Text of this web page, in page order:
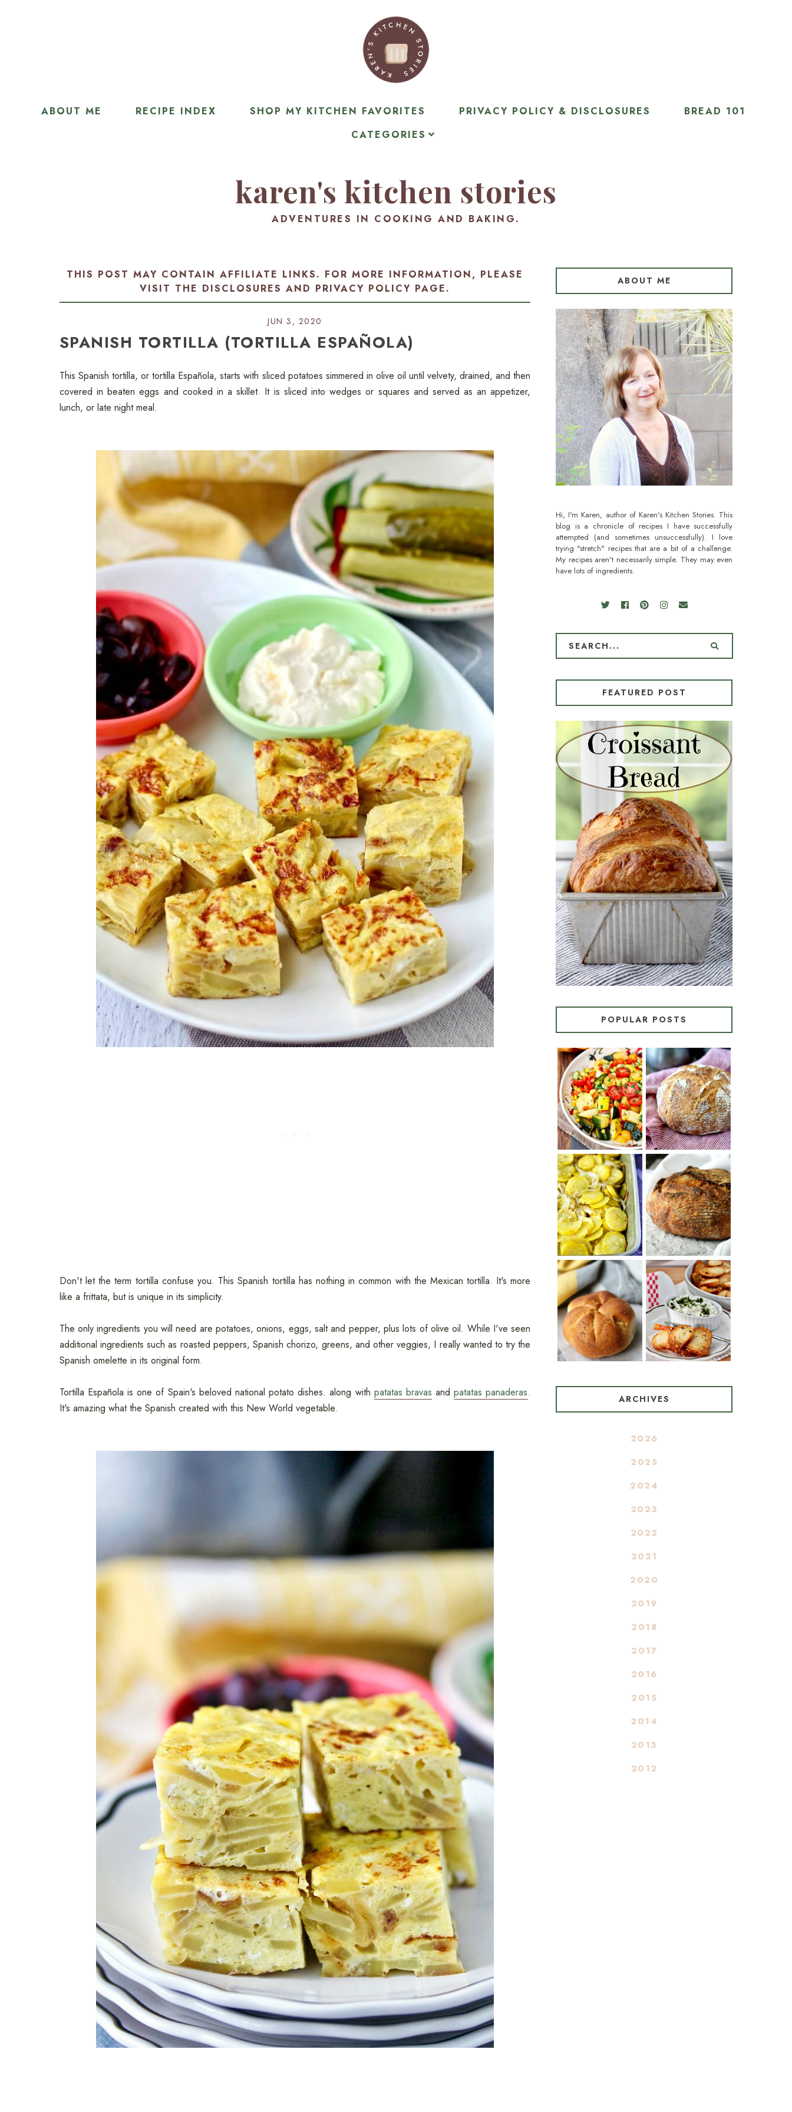
ABOUT ME RECIPE INDEX SHOP MY KITCHEN FAVORITES PRIVACY POLICY & DISCLOSURES
BREAD 101
CATEGORIES
karen's kitchen stories
ADVENTURES IN COOKING AND BAKING.
THIS POST MAY CONTAIN AFFILIATE LINKS. FOR MORE INFORMATION, PLEASE
VISIT THE DISCLOSURES AND PRIVACY POLICY PAGE.
JUN 3, 2020
SPANISH TORTILLA (TORTILLA ESPAÑOLA)
This Spanish tortilla, or tortilla Española, starts with sliced potatoes simmered in olive oil until velvety, drained, and then
covered in beaten eggs and cooked in a skillet. It is sliced into wedges or squares and served as an appetizer,
lunch, or late night meal.
Don't let the term tortilla confuse you. This Spanish tortilla has nothing in common with the Mexican tortilla. It's more
like a frittata, but is unique in its simplicity.
The only ingredients you will need are potatoes, onions, eggs, salt and pepper, plus lots of olive oil. While I've seen
additional ingredients such as roasted peppers, Spanish chorizo, greens, and other veggies, I really wanted to try the
Spanish omelette in its original form.
Tortilla Española is one of Spain's beloved national potato dishes. along with patatas bravas andpatatas panaderas.
It's amazing what the Spanish created with this New World vegetable.
ABOUT ME
Hi, I'm Karen, author of Karen's Kitchen Stories. This
blog is a chronicle of recipes I have successfully
attempted (and sometimes unsuccessfully). I love
trying "stretch" recipes that are a bit of a challenge.
My recipes aren't necessarily simple. They may even
have lots of ingredients.
FEATURED POST
CROISSANT BREAD
(PULL-APART LAMINATED
LOAF)
POPULAR POSTS
SUMMER
SQUASH
SUCCOTASH
WHITE BREAD
WITH POOLISH
PATATAS
PANADERAS
(SPANISH
POTATOES
WITH OLIVE
OIL AND WINE)
TARTINE BASIC
COUNTRY
BREAD
TRADITIONAL
KAISER ROLLS
BAGEL CHIPS
FROM LEFTOVER
BAGELS
ARCHIVES
2026
2025
2024
2023
2022
2021
2020
2019
2018
2017
2016
2015
2014
2013
2012